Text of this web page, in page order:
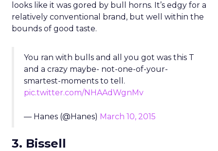
looks like it was gored by bull horns. It’s edgy for a
relatively conventional brand, but well within the
bounds of good taste.
You ran with bulls and all you got was this T
and a crazy maybe- not-one-of-your-
smartest-moments to tell.
pic.twitter.com/NHAAdWgnMv
— Hanes (@Hanes) March 10, 2015
3. Bissell